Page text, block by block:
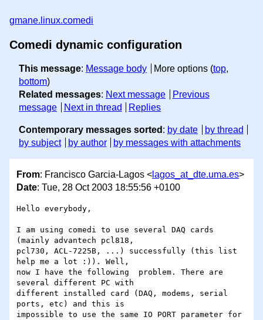
gmane.linux.comedi
Comedi dynamic configuration
This message: Message body More options (top,
bottom)
Related messages: Next message
Previous
message
Next in thread Replies
Contemporary messages sorted : by date
by thread
by subject
by author by messages with attachments
From: Francisco Garcia-Lagos < lagos_at_dte.uma.es>
Date: Tue, 28 Oct 2003 18:55:56 +0100
Hello everybody,
I am using comedi to use several DAQ cards
(mainly advantech pcl818,
pcl730, ACL-7225B, ...) successfully (this list
help me a lot :)). Well,
now I have the following  problem. There are
several different PC with
different installed card (DAQ, modems, serial
ports, etc) and this is
impossible to use the same IO PORT parameter for